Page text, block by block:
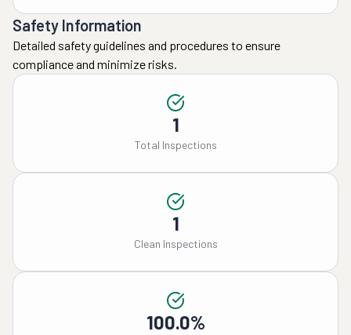
Safety Information
Detailed safety guidelines and procedures to ensure
compliance and minimize risks.
1
Total Inspections
1
Clean Inspections
100.0%